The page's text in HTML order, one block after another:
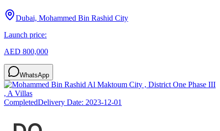
Dubai, Mohammed Bin Rashid City
Launch price:
AED 800,000
WhatsApp
CompletedDelivery Date: 2023-12-01